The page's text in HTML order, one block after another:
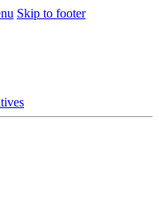
Skip to footer